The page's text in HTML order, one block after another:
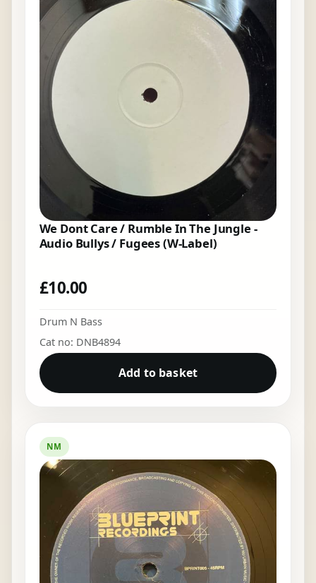
We Dont Care / Rumble In The Jungle -
Audio Bullys / Fugees (W-Label)
£10.00
Drum N Bass
Cat no: DNB4894
Add to basket
NM